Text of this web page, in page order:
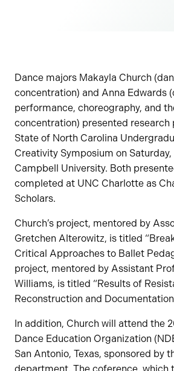
Dance majors Makayla Church
concentration) and Anna Edwards
performance, choreography, and
concentration) presented research
State of North Carolina
Creativity Symposium on
Campbell University. Both
completed at UNC Charlotte as
Scholars.
Church’s project, mentored by
Gretchen Alterowitz, is titled
Critical Approaches to Ballet
project, mentored by Assistant
Williams, is titled “Results of
Reconstruction and
In addition, Church will attend the
Dance Education Organization
San Antonio, Texas, sponsored by